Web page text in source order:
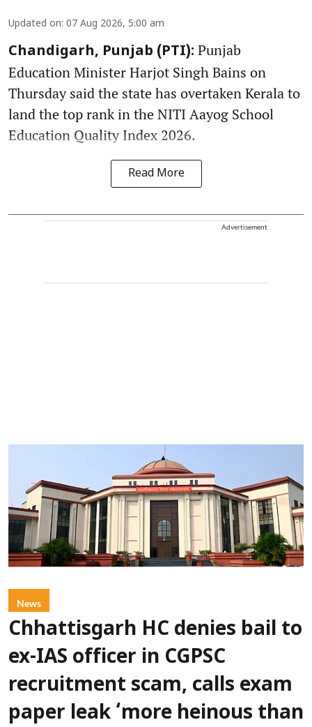
Updated on: 07 Aug 2026, 5:00 am
Chandigarh, Punjab (PTI): Punjab
Education Minister Harjot Singh Bains on
Thursday said the state has overtaken Kerala to
land the top rank in the NITI Aayog School
Education Quality Index 2026.
Read More
Advertisement
News
Chhattisgarh HC denies bail to
ex-IAS officer in CGPSC
recruitment scam, calls exam
paper leak ‘more heinous than